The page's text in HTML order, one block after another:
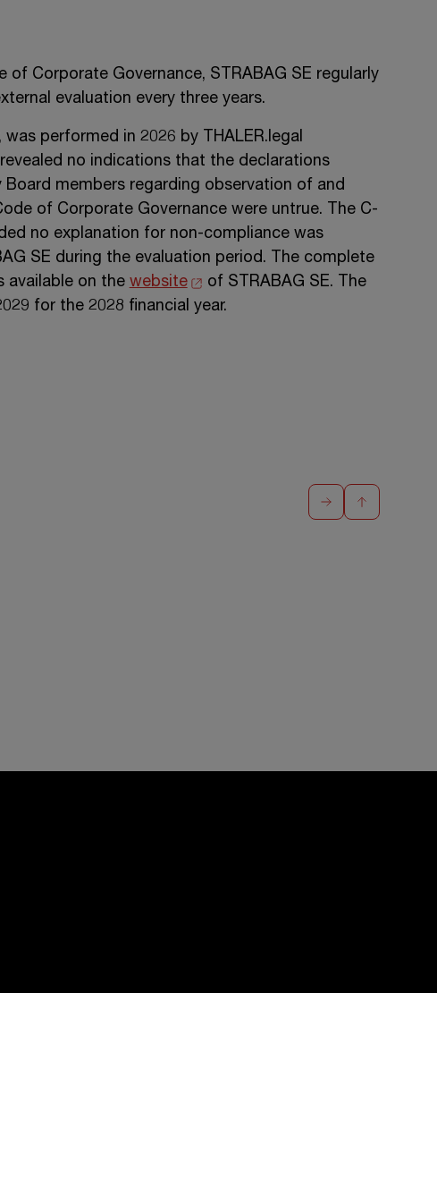
of Corporate Governance, STRABAG SE regularly
evaluation every three years.
performed in 2026 by THALER.legal
no indications that the declarations
members regarding observation of and
of Corporate Governance were untrue. The C-
no explanation for non-compliance was
SE during the evaluation period. The complete
available on the website of STRABAG SE. The
for the 2028 financial year.